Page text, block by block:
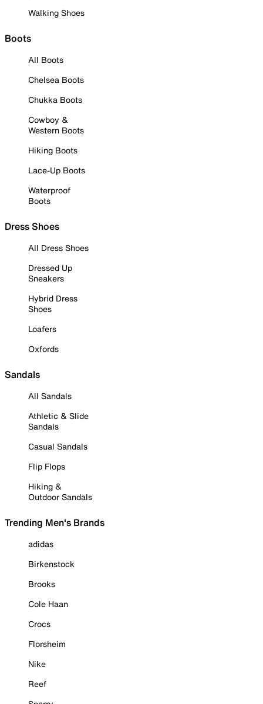
Walking Shoes
Boots
All Boots
Chelsea Boots
Chukka Boots
Cowboy &
Western Boots
Hiking Boots
Lace-Up Boots
Waterproof
Boots
Dress Shoes
All Dress Shoes
Dressed Up
Sneakers
Hybrid Dress
Shoes
Loafers
Oxfords
Sandals
All Sandals
Athletic & Slide
Sandals
Casual Sandals
Flip Flops
Hiking &
Outdoor Sandals
Trending Men's Brands
adidas
Birkenstock
Brooks
Cole Haan
Crocs
Florsheim
Nike
Reef